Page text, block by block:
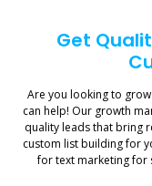
Get
Are you looking to
can help! Our growth
quality leads that bring
custom list building for
for text marketing for